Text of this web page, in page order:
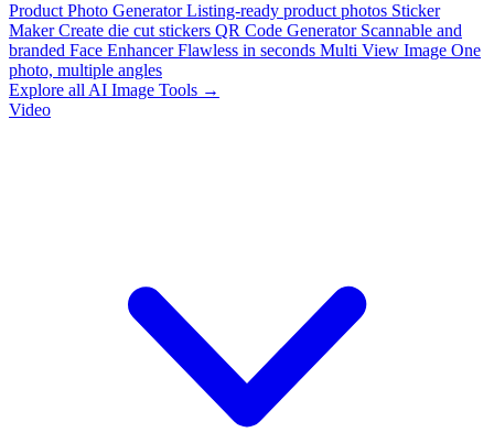
Product Photo Generator Listing-ready product photos Sticker
Maker Create die cut stickers QR Code Generator Scannable and
branded Face Enhancer Flawless in seconds Multi View Image One
photo, multiple angles
Explore all AI Image Tools →
Video